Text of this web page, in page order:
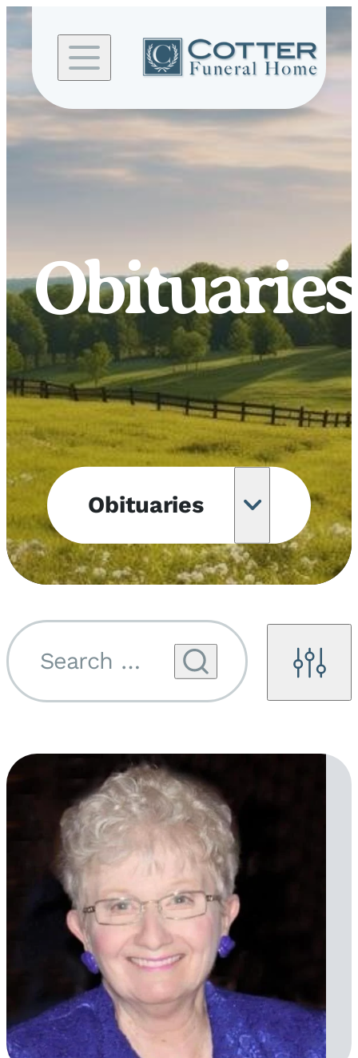
content
Obituaries
Obituaries
Obituary
Notifications
Upcoming
Filters
Search by name...